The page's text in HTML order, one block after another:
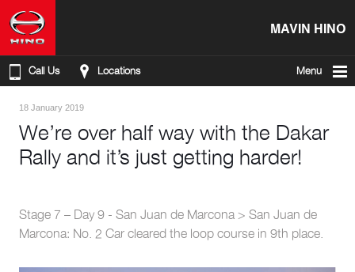
MAVIN HINO
Call Us Locations Menu
18 January 2019
We’re over half way with the Dakar
Rally and it’s just getting harder!
Stage 7 – Day 9 - San Juan de Marcona > San Juan de
Marcona: No. 2 Car cleared the loop course in 9th place.